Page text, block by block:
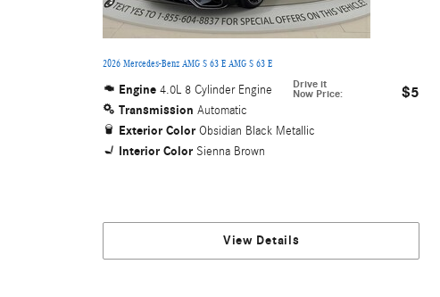
2026 Mercedes-Benz AMG S 63 E AMG S 63 E
Drive it
Now Price: $5
Engine 4.0L 8 Cylinder Engine
Transmission Automatic
Exterior Color Obsidian Black Metallic
Interior Color Sienna Brown
View Details